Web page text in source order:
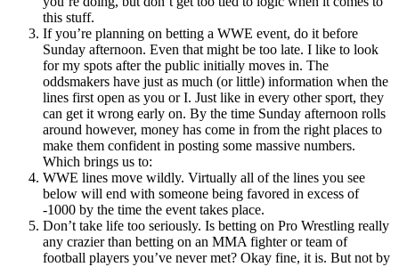
this stuff.
If you’re planning on betting a WWE event, do it before
Sunday afternoon. Even that might be too late. I like to look
for my spots after the public initially moves in. The
oddsmakers have just as much (or little) information when the
lines first open as you or I. Just like in every other sport, they
can get it wrong early on. By the time Sunday afternoon rolls
around however, money has come in from the right places to
make them confident in posting some massive numbers.
Which brings us to:
WWE lines move wildly. Virtually all of the lines you see
below will end with someone being favored in excess of
-1000 by the time the event takes place.
Don’t take life too seriously. Is betting on Pro Wrestling really
any crazier than betting on an MMA fighter or team of
football players you’ve never met? Okay fine, it is. But not by